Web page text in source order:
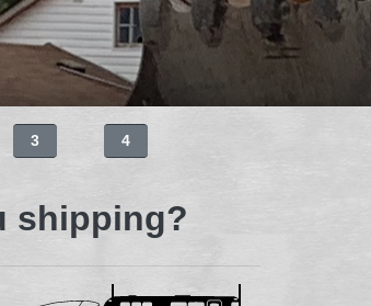
3 4
shipping?